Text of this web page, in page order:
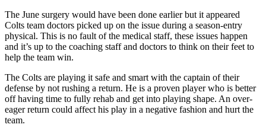
The June surgery would have been done earlier but it appeared
Colts team doctors picked up on the issue during a season-entry
physical. This is no fault of the medical staff, these issues happen
and it’s up to the coaching staff and doctors to think on their feet to
help the team win.
The Colts are playing it safe and smart with the captain of their
defense by not rushing a return. He is a proven player who is better
off having time to fully rehab and get into playing shape. An over-
eager return could affect his play in a negative fashion and hurt the
team.